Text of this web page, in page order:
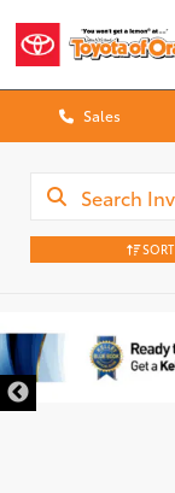
Sales
SORT